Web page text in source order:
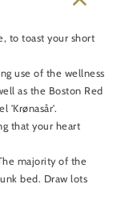
to toast your short
use of the wellness
as the Boston Red
'Krønasår'.
that your heart
majority of the
bed. Draw lots